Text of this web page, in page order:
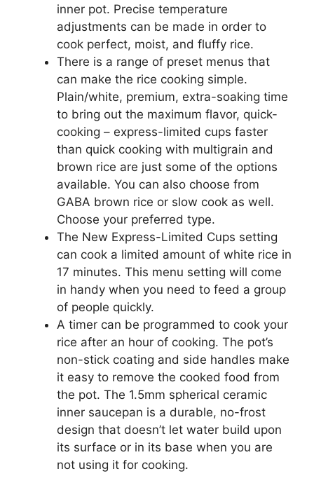
inner pot. Precise temperature
adjustments can be made in order to
cook perfect, moist, and fluffy rice.
There is a range of preset menus that
can make the rice cooking simple.
Plain/white, premium, extra-soaking time
to bring out the maximum flavor, quick-
cooking – express-limited cups faster
than quick cooking with multigrain and
brown rice are just some of the options
available. You can also choose from
GABA brown rice or slow cook as well.
Choose your preferred type.
The New Express-Limited Cups setting
can cook a limited amount of white rice in
17 minutes. This menu setting will come
in handy when you need to feed a group
of people quickly.
A timer can be programmed to cook your
rice after an hour of cooking. The pot’s
non-stick coating and side handles make
it easy to remove the cooked food from
the pot. The 1.5mm spherical ceramic
inner saucepan is a durable, no-frost
design that doesn’t let water build upon
its surface or in its base when you are
not using it for cooking.